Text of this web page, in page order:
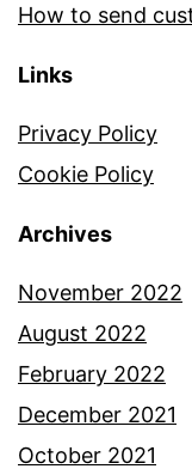
How to send
Links
Privacy Policy
Cookie Policy
Archives
November 2022
August 2022
February 2022
December 2021
October 2021